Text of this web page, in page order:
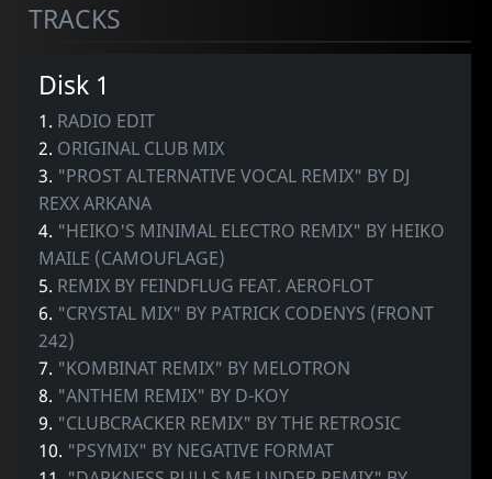
TRACKS
Disk 1
1. RADIO EDIT
2. ORIGINAL CLUB MIX
3. "PROST ALTERNATIVE VOCAL REMIX" BY DJ
REXX ARKANA
4. "HEIKO'S MINIMAL ELECTRO REMIX" BY HEIKO
MAILE (CAMOUFLAGE)
5. REMIX BY FEINDFLUG FEAT. AEROFLOT
6. "CRYSTAL MIX" BY PATRICK CODENYS (FRONT
242)
7. "KOMBINAT REMIX" BY MELOTRON
8. "ANTHEM REMIX" BY D-KOY
9. "CLUBCRACKER REMIX" BY THE RETROSIC
10. "PSYMIX" BY NEGATIVE FORMAT